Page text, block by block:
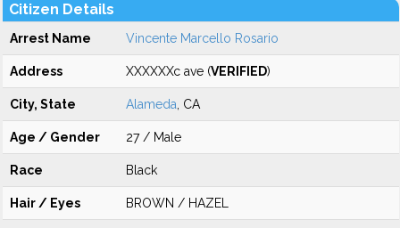
Citizen Details
Arrest Name Vincente Marcello Rosario
Address XXXXXXc ave (VERIFIED)
City, State Alameda , CA
Age / Gender 27 / Male
Race Black
Hair / Eyes BROWN / HAZEL